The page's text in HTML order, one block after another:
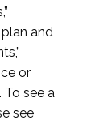
and
or
see a
see